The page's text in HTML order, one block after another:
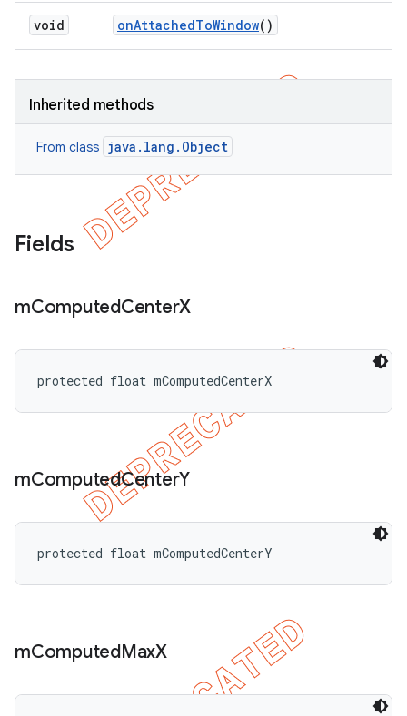
void onAttachedToWindow()
Inherited methods
From class java.lang.Object
Fields
mComputedCenterX
protected float mComputedCenterX
mComputedCenterY
protected float mComputedCenterY
mComputedMaxX